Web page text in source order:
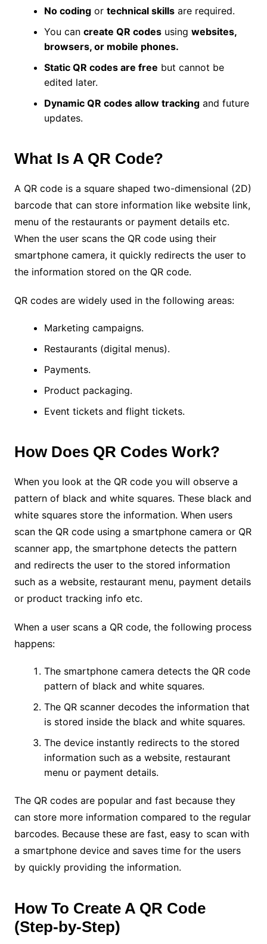
No codingor technical skillsare required.
You can create QR codesusing websites,
browsers, or mobile phones.
Static QR codes are free but cannot be
edited later.
Dynamic QR codes allow trackingand future
updates.
What Is A QR Code?
A QR code is a square shaped two-dimensional (2D)
barcode that can store information like website link,
menu of the restaurants or payment details etc.
When the user scans the QR code using their
smartphone camera, it quickly redirects the user to
the information stored on the QR code.
QR codes are widely used in the following areas:
Marketing campaigns.
Restaurants (digital menus).
Payments.
Product packaging.
Event tickets and flight tickets.
How Does QR Codes Work?
When you look at the QR code you will observe a
pattern of black and white squares. These black and
white squares store the information. When users
scan the QR code using a smartphone camera or QR
scanner app, the smartphone detects the pattern
and redirects the user to the stored information
such as a website, restaurant menu, payment details
or product tracking info etc.
When a user scans a QR code, the following process
happens:
The smartphone camera detects the QR code
pattern of black and white squares.
The QR scanner decodes the information that
is stored inside the black and white squares.
The device instantly redirects to the stored
information such as a website, restaurant
menu or payment details.
The QR codes are popular and fast because they
can store more information compared to the regular
barcodes. Because these are fast, easy to scan with
a smartphone device and saves time for the users
by quickly providing the information.
How To Create A QR Code
(Step-by-Step)